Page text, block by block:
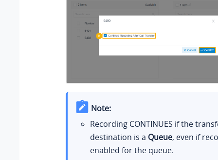
Note:
Recording CONTINUES if the
destination is a Queue, even if
enabled for the queue.